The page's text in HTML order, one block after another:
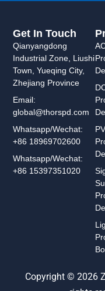
Get In Touch
Qianyangdong
Industrial Zone, Liushi
Town, Yueqing City,
Zhejiang Province
Email:
global@thorspd.com
Whatsapp/Wechat:
+86 18969702600
Whatsapp/Wechat:
+86 15397351020
Copyright © 2026